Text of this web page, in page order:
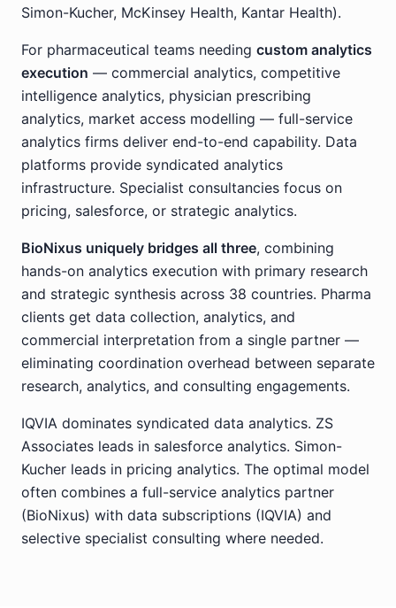
Simon-Kucher, McKinsey Health, Kantar Health).
For pharmaceutical teams needing custom analytics
execution — commercial analytics, competitive
intelligence analytics, physician prescribing
analytics, market access modelling — full-service
analytics firms deliver end-to-end capability. Data
platforms provide syndicated analytics
infrastructure. Specialist consultancies focus on
pricing, salesforce, or strategic analytics.
BioNixus uniquely bridges all three, combining
hands-on analytics execution with primary research
and strategic synthesis across 38 countries. Pharma
clients get data collection, analytics, and
commercial interpretation from a single partner —
eliminating coordination overhead between separate
research, analytics, and consulting engagements.
IQVIA dominates syndicated data analytics. ZS
Associates leads in salesforce analytics. Simon-
Kucher leads in pricing analytics. The optimal model
often combines a full-service analytics partner
(BioNixus) with data subscriptions (IQVIA) and
selective specialist consulting where needed.